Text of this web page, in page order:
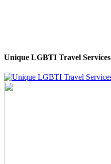
Unique LGBTI Travel Services